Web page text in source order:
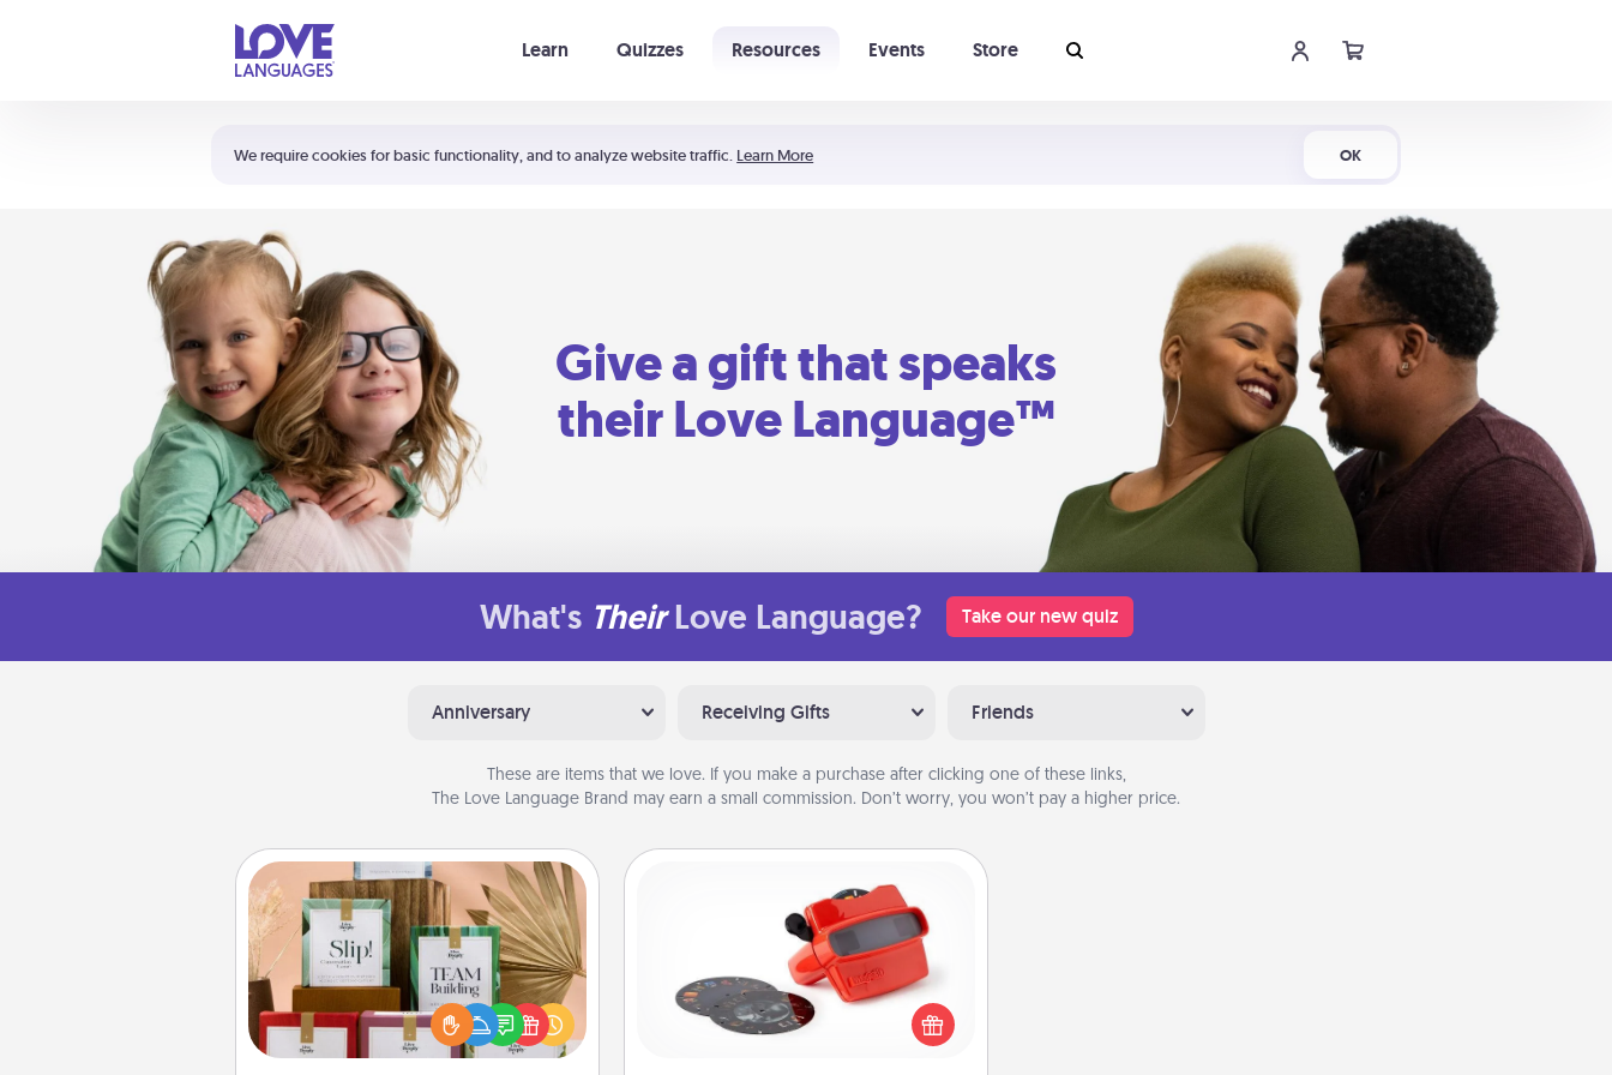
We require cookies for basic functionality, and to analyze website traffic. Learn More OK
Learn Quizzes Resources Events Store
Shortcuts:
Your cart is empty
Give a gift that speaks
their Love Language™
What's Their Love Language? Take our new quiz
Anniversary Receiving Gifts Friends
These are items that we love. If you make a purchase after clicking one of these links,
The Love Language Brand may earn a small commission. Don’t worry, you won’t pay a higher price.
Live Deeply Card Decks
Create new memories with your
loved ones using the best-selling
Live Deeply card decks! Need a
good laugh? Try Slip! Run out of
Custom Reel Viewer
Here's a gift that is sure to delight!
Order a custom Reel Viewer and
watch the magic happen. Your
special someone will “reel" in the